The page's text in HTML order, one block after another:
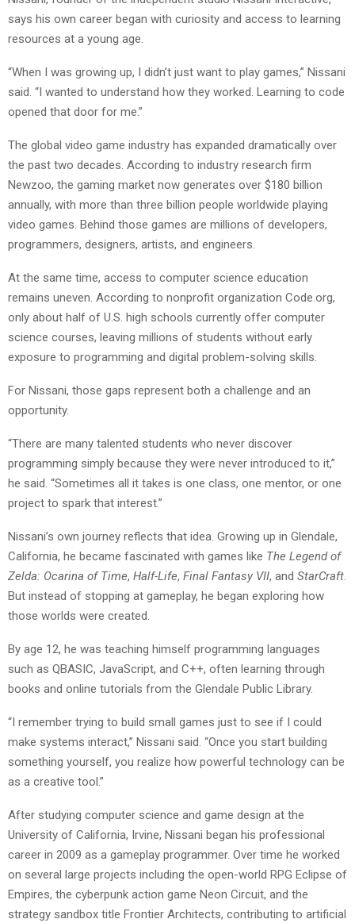
says his own career began with curiosity and access to learning
resources at a young age.
“When I was growing up, I didn’t just want to play games,” Nissani
said. “I wanted to understand how they worked. Learning to code
opened that door for me.”
The global video game industry has expanded dramatically over
the past two decades. According to industry research firm
Newzoo, the gaming market now generates over $180 billion
annually, with more than three billion people worldwide playing
video games. Behind those games are millions of developers,
programmers, designers, artists, and engineers.
At the same time, access to computer science education
remains uneven. According to nonprofit organization Code.org,
only about half of U.S. high schools currently offer computer
science courses, leaving millions of students without early
exposure to programming and digital problem-solving skills.
For Nissani, those gaps represent both a challenge and an
opportunity.
“There are many talented students who never discover
programming simply because they were never introduced to it,”
he said. “Sometimes all it takes is one class, one mentor, or one
project to spark that interest.”
Nissani’s own journey reflects that idea. Growing up in Glendale,
California, he became fascinated with games like The Legend of
Zelda: Ocarina of Time, Half-Life, Final Fantasy VII, and StarCraft.
But instead of stopping at gameplay, he began exploring how
those worlds were created.
By age 12, he was teaching himself programming languages
such as QBASIC, JavaScript, and C++, often learning through
books and online tutorials from the Glendale Public Library.
“I remember trying to build small games just to see if I could
make systems interact,” Nissani said. “Once you start building
something yourself, you realize how powerful technology can be
as a creative tool.”
After studying computer science and game design at the
University of California, Irvine, Nissani began his professional
career in 2009 as a gameplay programmer. Over time he worked
on several large projects including the open-world RPG Eclipse of
Empires, the cyberpunk action game Neon Circuit, and the
strategy sandbox title Frontier Architects, contributing to artificial